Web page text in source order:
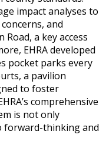
impact analyses to
and
a key access
EHRA developed
pocket parks every
a pavilion
to foster
comprehensive
is not only
forward-thinking and